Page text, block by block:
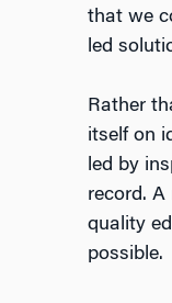
that we
led
Rather
itself on
led by
record.
quality
possible.